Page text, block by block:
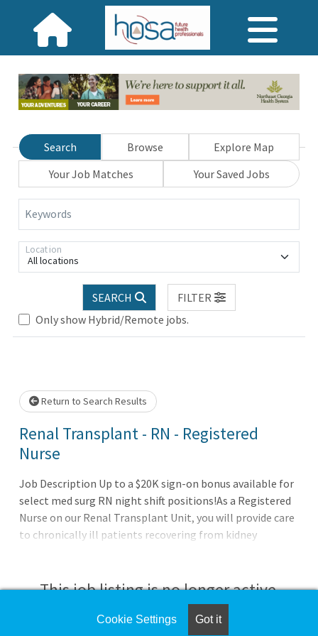
Search Browse
Explore Map
Your Job Matches
Your Saved Jobs
Keywords
All locations
Location
SEARCH
FILTER
Only show Hybrid/Remote jobs.
Return to Search Results
Renal Transplant - RN - Registered
Nurse
Job Description Up to a $20K sign-on bonus available for
select med surg RN night shift positions!As a Registered
Nurse on our Renal Transplant Unit, you will provide care
to chronically ill patients recovering from kidney
is growing due to continued success of our Kidney
Transplant Services that continues to increase our
number of kidney transplants each year.Shift: Full Time
This job listing is no longer active.
Check the left side of the screen for similar
Cookie Settings Got it